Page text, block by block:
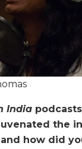
India
the
how did